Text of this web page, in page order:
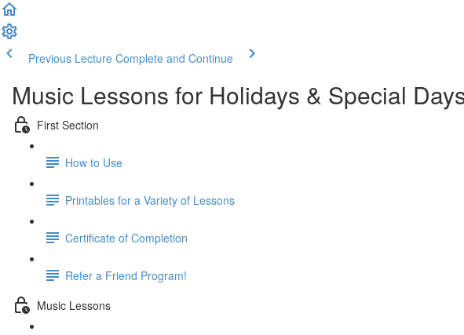
Previous Lecture Complete and Continue
Music Lessons for Holidays & Special
First Section
How to Use
Printables for a Variety of Lessons
Certificate of Completion
Refer a Friend Program!
Music Lessons